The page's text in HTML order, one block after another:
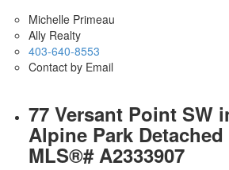
Michelle Primeau
Ally Realty
403-640-8553
Contact by Email
77 Versant Point SW
Alpine Park
MLS®# A2333907